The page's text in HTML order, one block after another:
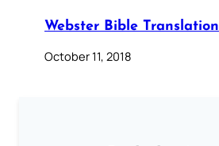
Webster Bible Translation
October 11, 2018